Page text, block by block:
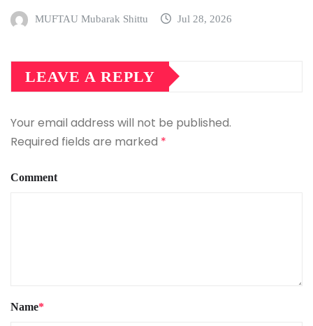
MUFTAU Mubarak Shittu Jul 28, 2026
LEAVE A REPLY
Your email address will not be published.
Required fields are marked *
Comment
Name*